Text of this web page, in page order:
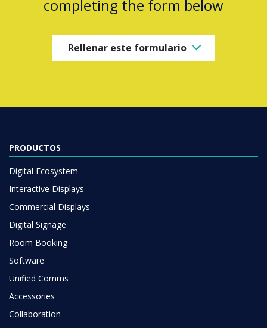
completing the form below
Rellenar este formulario
PRODUCTOS
Digital Ecosystem
Interactive Displays
Commercial Displays
Digital Signage
Room Booking
Software
Unified Comms
Accessories
Collaboration